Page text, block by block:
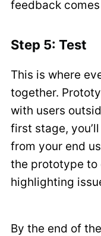
feedback
Step 5: Test
This is where
together.
with users
first stage,
from your end
the prototype to
highlighting
By the end of